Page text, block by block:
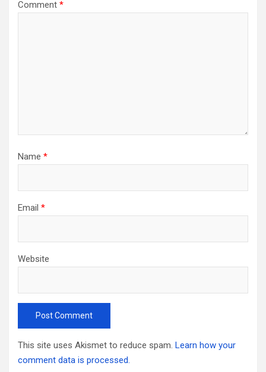
Comment *
Name *
Email *
Website
This site uses Akismet to reduce spam. Learn how your
comment data is processed.